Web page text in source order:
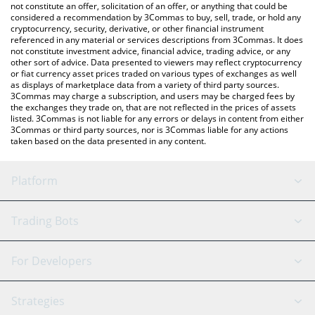
the latest Mina Protocol price in major fiat and crypto
currencies.
not constitute an offer, solicitation of an offer, or anything that could be
considered a recommendation by 3Commas to buy, sell, trade, or hold any
cryptocurrency, security, derivative, or other financial instrument
referenced in any material or services descriptions from 3Commas. It does
not constitute investment advice, financial advice, trading advice, or any
other sort of advice. Data presented to viewers may reflect cryptocurrency
or fiat currency asset prices traded on various types of exchanges as well
as displays of marketplace data from a variety of third party sources.
3Commas may charge a subscription, and users may be charged fees by
the exchanges they trade on, that are not reflected in the prices of assets
listed. 3Commas is not liable for any errors or delays in content from either
3Commas or third party sources, nor is 3Commas liable for any actions
taken based on the data presented in any content.
Platform
GRID Bot
Signal Bot
AI Assistant
Trading Bots
Binance
For Developers
API Reference
Strategies